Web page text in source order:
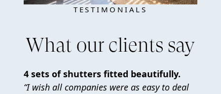
TESTIMONIALS
What our clients say
4 sets of shutters fitted beautifully.
“I wish all companies were as easy to deal